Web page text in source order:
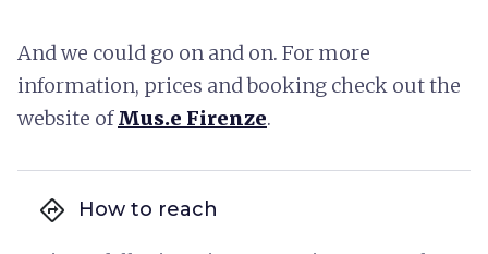
And we could go on and on. For more
information, prices and booking check out the
website ofMus.e Firenze.
directions How to reach